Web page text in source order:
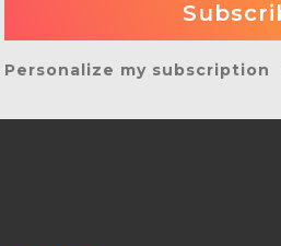
Personalize my subscription